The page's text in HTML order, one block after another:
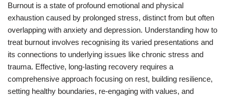
Burnout is a state of profound emotional and physical
exhaustion caused by prolonged stress, distinct from but often
overlapping with anxiety and depression. Understanding how to
treat burnout involves recognising its varied presentations and
its connections to underlying issues like chronic stress and
trauma. Effective, long-lasting recovery requires a
comprehensive approach focusing on rest, building resilience,
setting healthy boundaries, re-engaging with values, and